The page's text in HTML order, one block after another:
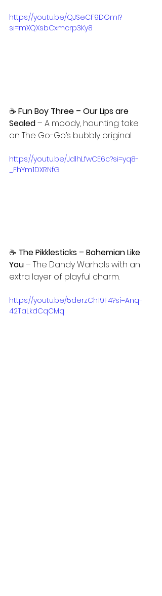
https://youtu.be/QJSeCF9DGmI?
si=mXQXsbCxmcrp3Ky8
☕ Fun Boy Three – Our Lips are
Sealed – A moody, haunting take
on The Go-Go’s bubbly original.
https://youtu.be/JdlhLfwCE6c?si=yq8-
_FhYm1DXRNfG
☕ The Pikklesticks – Bohemian Like
You – The Dandy Warhols with an
extra layer of playful charm.
https://youtu.be/5derzCh19F4?si=Anq-
42TaLkdCqCMq